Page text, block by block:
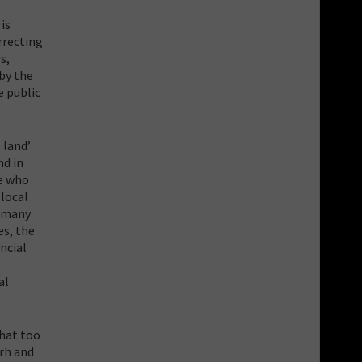
the
public
in
who
the
too
and